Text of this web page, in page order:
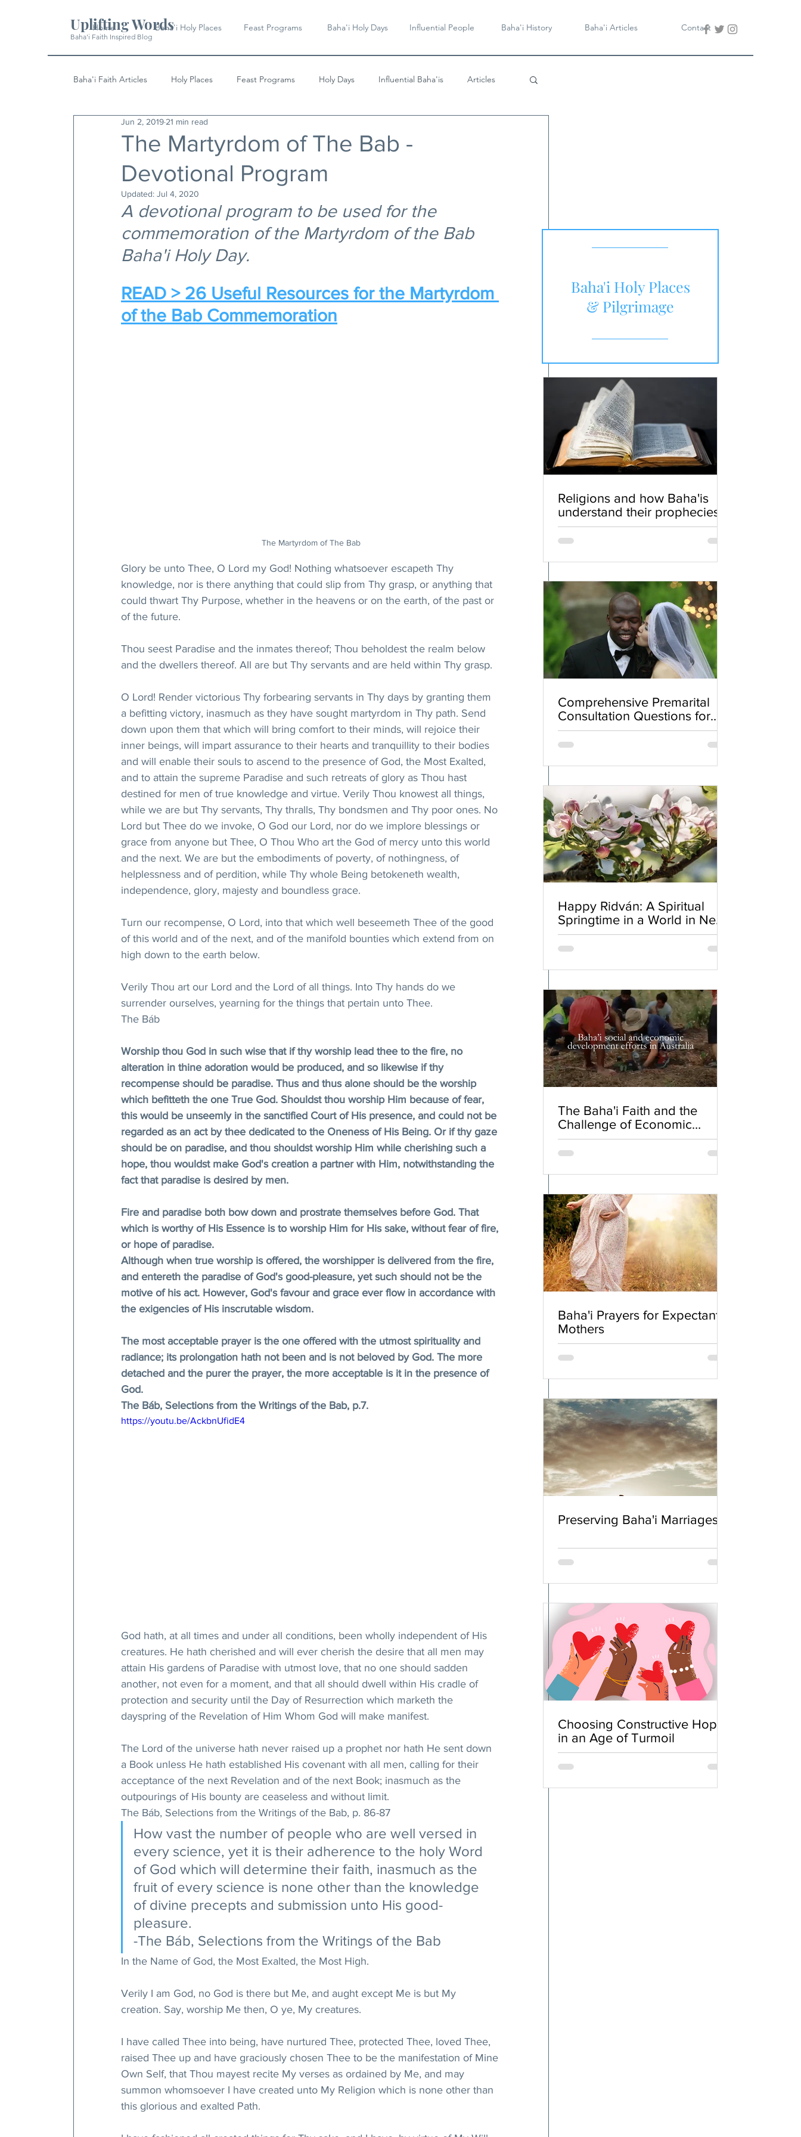
Uplifting Words
Baha'i Faith Inspired Blog
Home Baha'i Holy Places Feast Programs Baha'i Holy Days Influential People Baha'i History Baha'i Articles Contact
Baha'i Faith Articles Holy Places Feast Programs Holy Days Influential Baha'is Articles
History Quotes & Writings
The Martyrdom of The Bab -
Devotional Program
Jun 2, 2019 21 min read
Updated: Jul 4, 2020
A devotional program to be used for the
commemoration of the Martyrdom of the Bab
Baha'i Holy Day.
READ > 26 Useful Resources for the Martyrdom
of the Bab Commemoration
The Martyrdom of The Bab
Glory be unto Thee, O Lord my God! Nothing whatsoever escapeth Thy
knowledge, nor is there anything that could slip from Thy grasp, or anything that
could thwart Thy Purpose, whether in the heavens or on the earth, of the past or
of the future.
Thou seest Paradise and the inmates thereof; Thou beholdest the realm below
and the dwellers thereof. All are but Thy servants and are held within Thy grasp.
O Lord! Render victorious Thy forbearing servants in Thy days by granting them
a befitting victory, inasmuch as they have sought martyrdom in Thy path. Send
down upon them that which will bring comfort to their minds, will rejoice their
inner beings, will impart assurance to their hearts and tranquillity to their bodies
and will enable their souls to ascend to the presence of God, the Most Exalted,
and to attain the supreme Paradise and such retreats of glory as Thou hast
destined for men of true knowledge and virtue. Verily Thou knowest all things,
while we are but Thy servants, Thy thralls, Thy bondsmen and Thy poor ones. No
Lord but Thee do we invoke, O God our Lord, nor do we implore blessings or
grace from anyone but Thee, O Thou Who art the God of mercy unto this world
and the next. We are but the embodiments of poverty, of nothingness, of
helplessness and of perdition, while Thy whole Being betokeneth wealth,
independence, glory, majesty and boundless grace.
Turn our recompense, O Lord, into that which well beseemeth Thee of the good
of this world and of the next, and of the manifold bounties which extend from on
high down to the earth below.
Verily Thou art our Lord and the Lord of all things. Into Thy hands do we
surrender ourselves, yearning for the things that pertain unto Thee.
The Báb
Worship thou God in such wise that if thy worship lead thee to the fire, no
alteration in thine adoration would be produced, and so likewise if thy
recompense should be paradise. Thus and thus alone should be the worship
which befitteth the one True God. Shouldst thou worship Him because of fear,
this would be unseemly in the sanctified Court of His presence, and could not be
regarded as an act by thee dedicated to the Oneness of His Being. Or if thy gaze
should be on paradise, and thou shouldst worship Him while cherishing such a
hope, thou wouldst make God's creation a partner with Him, notwithstanding the
fact that paradise is desired by men.
Fire and paradise both bow down and prostrate themselves before God. That
which is worthy of His Essence is to worship Him for His sake, without fear of fire,
or hope of paradise.
Although when true worship is offered, the worshipper is delivered from the fire,
and entereth the paradise of God's good-pleasure, yet such should not be the
motive of his act. However, God's favour and grace ever flow in accordance with
the exigencies of His inscrutable wisdom.
The most acceptable prayer is the one offered with the utmost spirituality and
radiance; its prolongation hath not been and is not beloved by God. The more
detached and the purer the prayer, the more acceptable is it in the presence of
God.
The Báb, Selections from the Writings of the Bab, p.7.
https://youtu.be/AckbnUfidE4
God hath, at all times and under all conditions, been wholly independent of His
creatures. He hath cherished and will ever cherish the desire that all men may
attain His gardens of Paradise with utmost love, that no one should sadden
another, not even for a moment, and that all should dwell within His cradle of
protection and security until the Day of Resurrection which marketh the
dayspring of the Revelation of Him Whom God will make manifest.
The Lord of the universe hath never raised up a prophet nor hath He sent down
a Book unless He hath established His covenant with all men, calling for their
acceptance of the next Revelation and of the next Book; inasmuch as the
outpourings of His bounty are ceaseless and without limit.
The Báb, Selections from the Writings of the Bab, p. 86-87
How vast the number of people who are well versed in
every science, yet it is their adherence to the holy Word
of God which will determine their faith, inasmuch as the
fruit of every science is none other than the knowledge
of divine precepts and submission unto His good-
pleasure.
-The Báb, Selections from the Writings of the Bab
In the Name of God, the Most Exalted, the Most High.
Verily I am God, no God is there but Me, and aught except Me is but My
creation. Say, worship Me then, O ye, My creatures.
I have called Thee into being, have nurtured Thee, protected Thee, loved Thee,
raised Thee up and have graciously chosen Thee to be the manifestation of Mine
Own Self, that Thou mayest recite My verses as ordained by Me, and may
summon whomsoever I have created unto My Religion which is none other than
this glorious and exalted Path.
Comprehensive Premarital
Consultation Questions for
Bahá'í Couples
Happy Ridván: A Spiritual
Springtime in a World in Need
of Renewal
The Baha'i Faith and the
Challenge of Economic
Inequality
Baha'i Prayers for Expectant
Mothers
Preserving Baha'i Marriages
Choosing Constructive Hope
in an Age of Turmoil
Religions and how Baha'is
understand their prophecies
Baha'i Holy Places
& Pilgrimage